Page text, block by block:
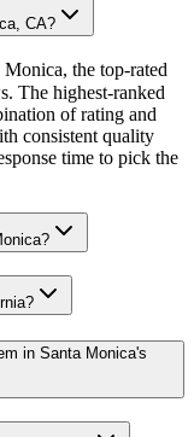
CA?
the top-rated
The highest-ranked
of rating and
consistent quality
time to pick the
in Santa Monica's